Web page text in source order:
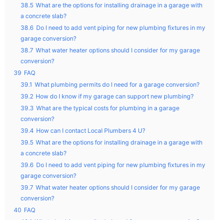
38.5 What are the options for installing drainage in a garage with
a concrete slab?
38.6 Do I need to add vent piping for new plumbing fixtures in my
garage conversion?
38.7 What water heater options should I consider for my garage
conversion?
39 FAQ
39.1 What plumbing permits do I need for a garage conversion?
39.2 How do I know if my garage can support new plumbing?
39.3 What are the typical costs for plumbing in a garage
conversion?
39.4 How can I contact Local Plumbers 4 U?
39.5 What are the options for installing drainage in a garage with
a concrete slab?
39.6 Do I need to add vent piping for new plumbing fixtures in my
garage conversion?
39.7 What water heater options should I consider for my garage
conversion?
40 FAQ